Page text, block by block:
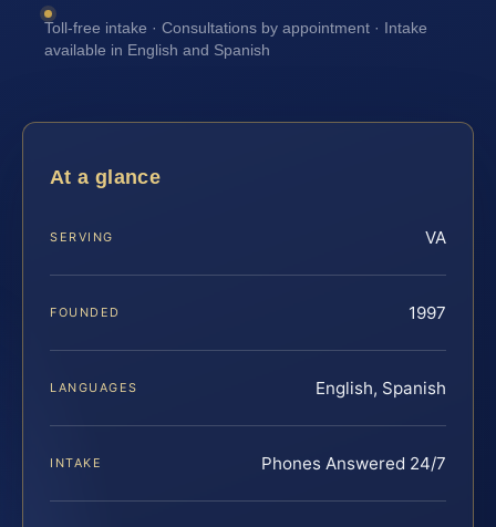
Toll-free intake · Consultations by appointment · Intake
available in English and Spanish
At a glance
SERVING VA
FOUNDED 1997
LANGUAGES English, Spanish
INTAKE Phones Answered 24/7